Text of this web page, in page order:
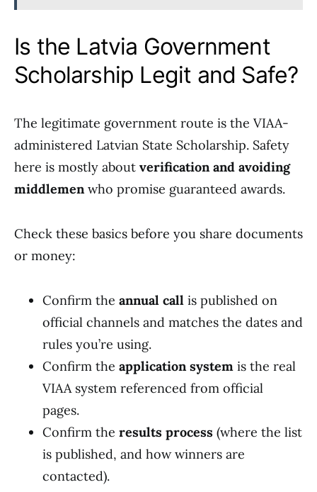
Is the Latvia Government
Scholarship Legit and Safe?
The legitimate government route is the VIAA-
administered Latvian State Scholarship. Safety
here is mostly about verification and avoiding
middlemenwho promise guaranteed awards.
Check these basics before you share documents
or money:
Confirm the annual call is published on
official channels and matches the dates and
rules you’re using.
Confirm the application system is the real
VIAA system referenced from official
pages.
Confirm the results process (where the list
is published, and how winners are
contacted).